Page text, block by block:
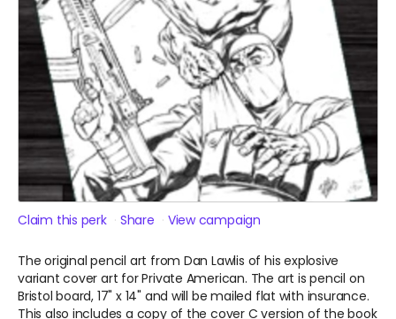
Claim this perk Share View campaign
The original pencil art from Dan Lawlis of his explosive
variant cover art for Private American. The art is pencil on
Bristol board, 17" x 14" and will be mailed flat with insurance.
This also includes a copy of the cover C version of the book